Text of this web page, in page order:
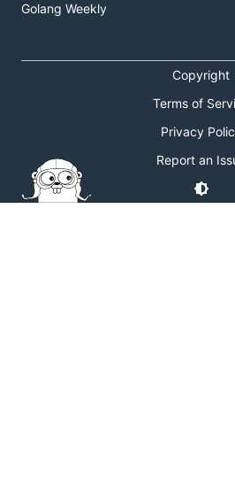
Golang Weekly
Copyright
Terms of
Privacy
Report an